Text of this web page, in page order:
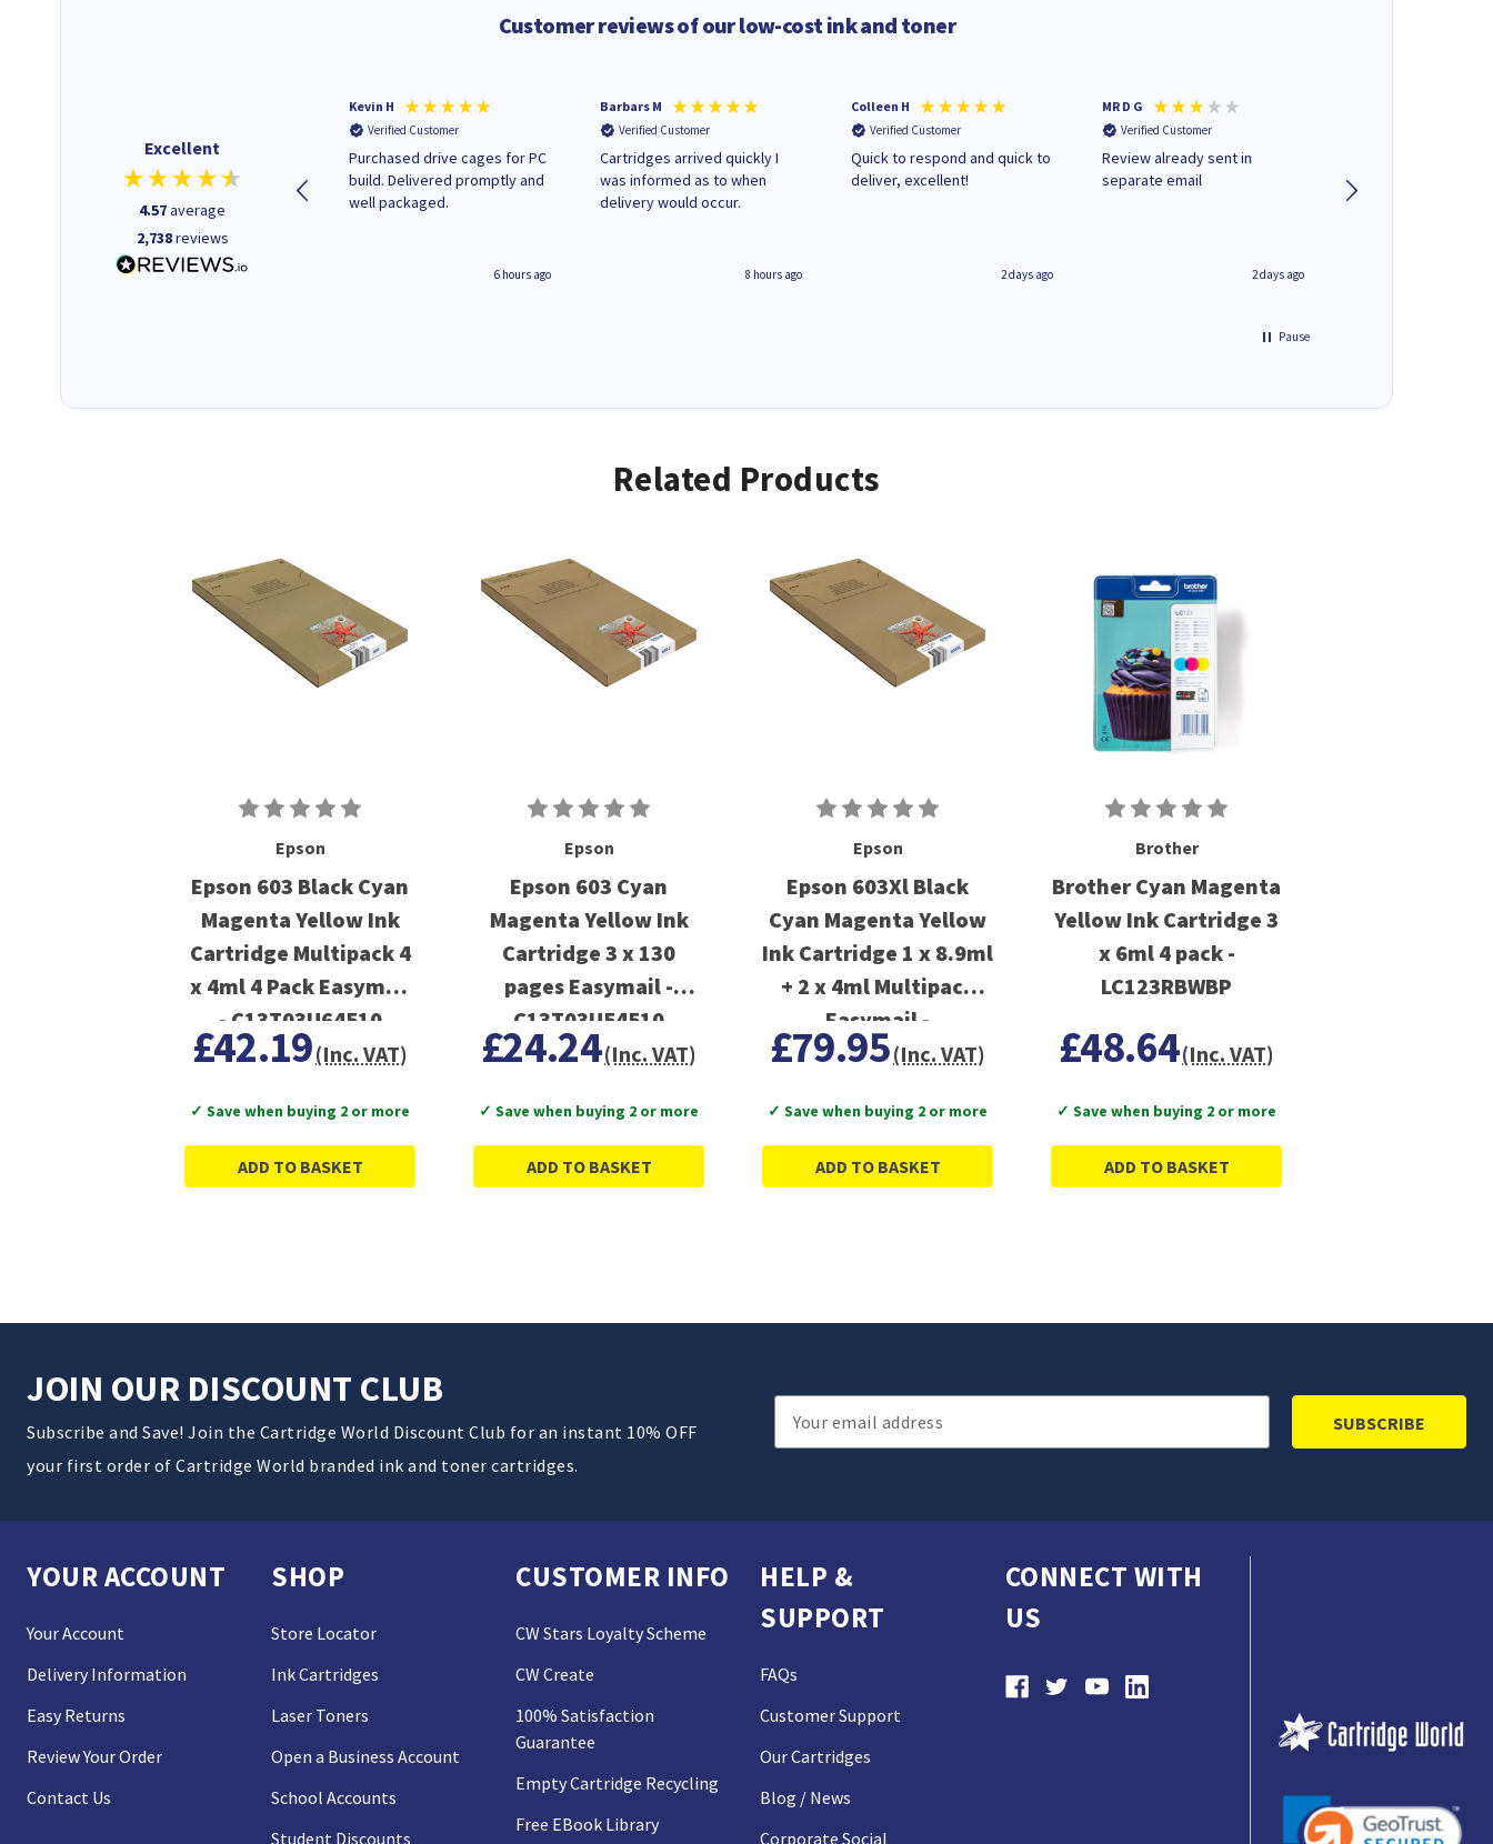
Customer reviews of our low-cost ink and toner
Excellent
4.57average
2,738reviews
A good start
43 seconds ago
Kevin H
Verified Customer
Purchased drive cages for PC
build. Delivered promptly and
well packaged.
6 hours ago
Barbars M
Verified Customer
Cartridges arrived quickly I
was informed as to when
delivery would occur.
8 hours ago
Colleen H
Verified Customer
Quick to respond and quick to
deliver, excellent!
2 days ago
MR D G
Verified Customer
Review already sent in
separate email
2 days ago
Pause
Related Products
Epson
Epson 603 Black Cyan
Magenta Yellow Ink
Cartridge Multipack 4
x 4ml 4 Pack Easymail
- C13T03U64510
£42.19(Inc. VAT)
✓ Save when buying 2 or more
ADD TO BASKET
Epson
Epson 603 Cyan
Magenta Yellow Ink
Cartridge 3 x 130
pages Easymail -
C13T03U54510
£24.24(Inc. VAT)
✓ Save when buying 2 or more
ADD TO BASKET
Epson
Epson 603Xl Black
Cyan Magenta Yellow
Ink Cartridge 1 x 8.9ml
+ 2 x 4ml Multipack
Easymail -
C13T03A64510
£79.95(Inc. VAT)
✓ Save when buying 2 or more
ADD TO BASKET
Brother
Brother Cyan Magenta
Yellow Ink Cartridge 3
x 6ml 4 pack -
LC123RBWBP
£48.64(Inc. VAT)
✓ Save when buying 2 or more
ADD TO BASKET
JOIN OUR DISCOUNT CLUB
Subscribe and Save! Join the Cartridge World Discount Club for an instant 10% OFF
your first order of Cartridge World branded ink and toner cartridges.
Email
Address
YOUR ACCOUNT
Your Account
Delivery Information
Easy Returns
Review Your Order
Contact Us
SHOP
Store Locator
Ink Cartridges
Laser Toners
Open a Business Account
School Accounts
Student Discounts
CUSTOMER INFO
CW Stars Loyalty Scheme
CW Create
100% Satisfaction
Guarantee
Empty Cartridge Recycling
Free EBook Library
HELP &
SUPPORT
FAQs
Customer Support
Our Cartridges
Blog / News
Corporate Social
CONNECT WITH
US